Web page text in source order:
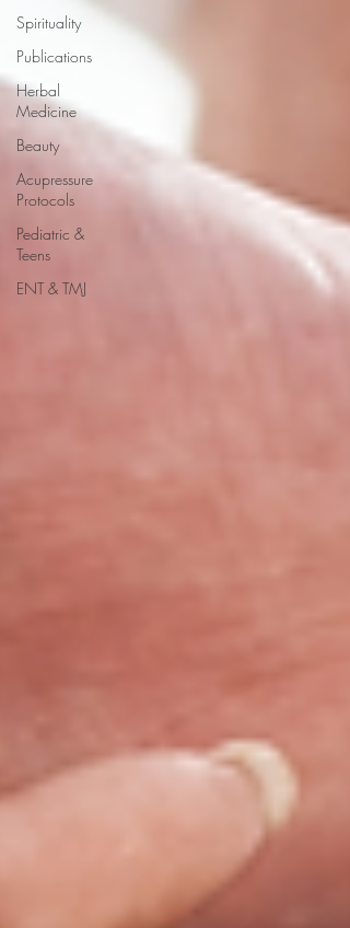
Spirituality
Publications
Herbal
Medicine
Beauty
Acupressure
Protocols
Pediatric &
Teens
ENT & TMJ